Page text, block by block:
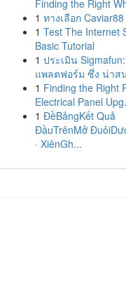
Finding the Right
1 ทางเลือก Caviar88
1 Test The Internet
Basic Tutorial
1 ประเมิน Sigmafun:
แพลตฟอร์ม ซึ่ง น่าส
1 Finding the Right
Electrical Panel
1 ĐềBảngKết Quả
ĐầuTrênMở
· XiênGh...